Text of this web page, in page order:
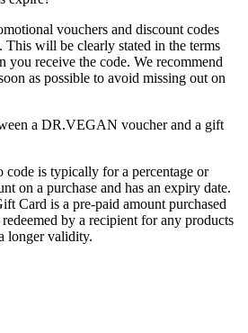
vouchers and discount codes
This will be clearly stated in the terms
you receive the code. We recommend
as possible to avoid missing out on
a DR.VEGAN voucher and a gift
code is typically for a percentage or
on a purchase and has an expiry date.
Card is a pre-paid amount purchased
by a recipient for any products
longer validity.